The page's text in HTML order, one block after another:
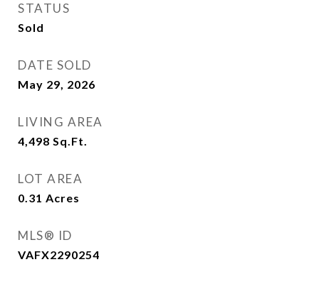
STATUS
Sold
DATE SOLD
May 29, 2026
LIVING AREA
4,498 Sq.Ft.
LOT AREA
0.31 Acres
MLS® ID
VAFX2290254